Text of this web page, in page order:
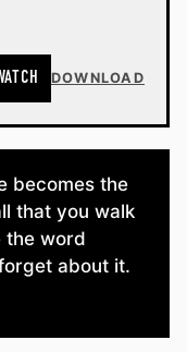
DOWNLOAD
becomes the
that you walk
the word
about it.